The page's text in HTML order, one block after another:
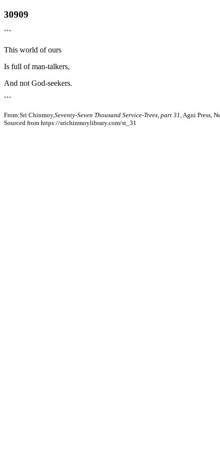
30909
```
This world of ours
Is full of man-talkers,
And not God-seekers.
```
From:Sri Chinmoy,Seventy-Seven Thousand Service-Trees, part 31 , Agni Press,
Sourced from https://srichinmoylibrary.com/st_31